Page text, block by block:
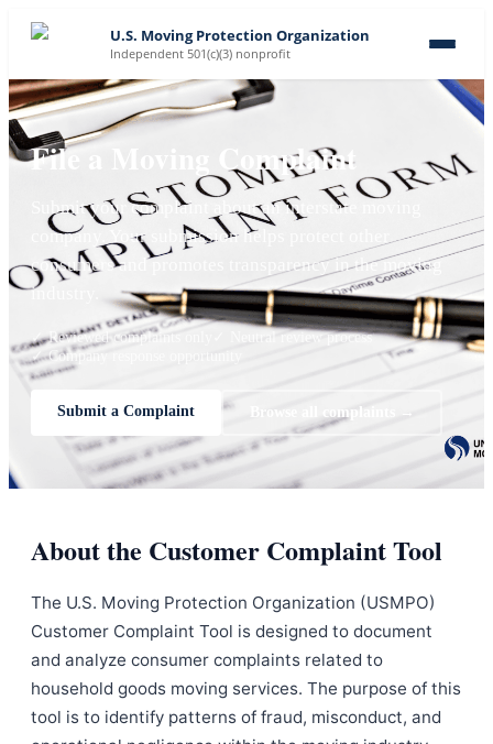
U.S. Moving Protection Organization
Independent 501(c)(3) nonprofit
File a Moving Complaint
Submit your complaint about an interstate moving
company. Your submission helps protect other
consumers and promotes transparency in the moving
industry.
✓ Reviewed complaints only
✓ Neutral review process
✓ Company response opportunity
Submit a Complaint Browse all complaints →
About the Customer Complaint Tool
The U.S. Moving Protection Organization (USMPO)
Customer Complaint Tool is designed to document
and analyze consumer complaints related to
household goods moving services. The purpose of this
tool is to identify patterns of fraud, misconduct, and